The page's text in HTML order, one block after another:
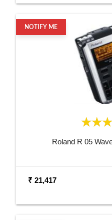
NOTIFY ME
Roland R 05
₹ 21,417